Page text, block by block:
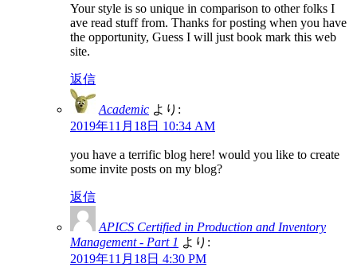
Your style is so unique in comparison to other folks I
ave read stuff from. Thanks for posting when you have
the opportunity, Guess I will just book mark this web
site.
返信
Academic より:
2019年11月18日 10:34 AM
you have a terrific blog here! would you like to create
some invite posts on my blog?
返信
APICS Certified in Production and Inventory
Management - Part 1 より:
2019年11月18日 4:30 PM